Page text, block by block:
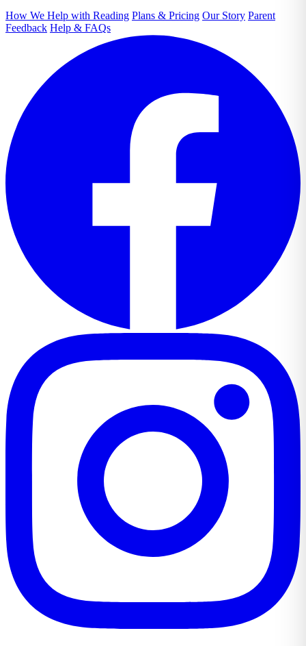
How We Help with Reading Plans & Pricing Our Story Parent
Feedback Help & FAQs